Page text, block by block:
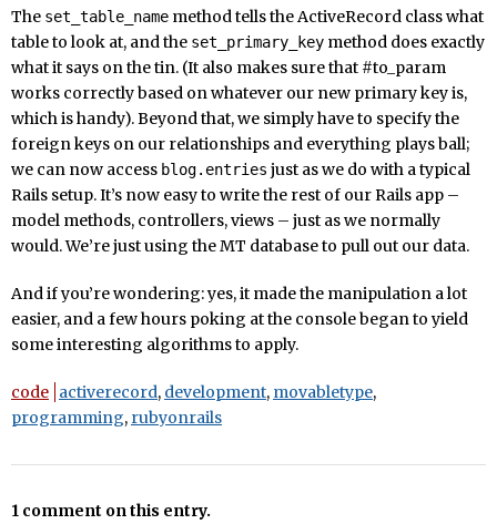
The set_table_name method tells the ActiveRecord class what
table to look at, and the set_primary_key method does exactly
what it says on the tin. (It also makes sure that #to_param
works correctly based on whatever our new primary key is,
which is handy). Beyond that, we simply have to specify the
foreign keys on our relationships and everything plays ball;
we can now access blog.entries just as we do with a typical
Rails setup. It’s now easy to write the rest of our Rails app –
model methods, controllers, views – just as we normally
would. We’re just using the MT database to pull out our data.
And if you’re wondering: yes, it made the manipulation a lot
easier, and a few hours poking at the console began to yield
some interesting algorithms to apply.
code activerecord, development, movabletype,
programming, rubyonrails
1 comment on this entry.